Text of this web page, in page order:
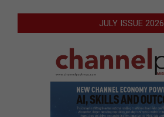
JULY ISSUE 2026